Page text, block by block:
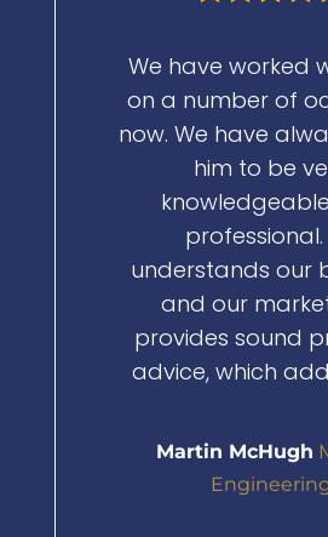
We have worked
on a number of
now. We have
him to be
professional.
understands our
and our
provides sound
advice, which
Martin McHugh